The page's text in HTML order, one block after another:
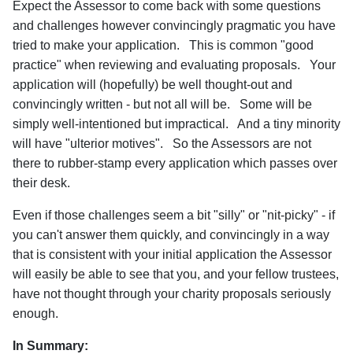
Expect the Assessor to come back with some questions
and challenges however convincingly pragmatic you have
tried to make your application. This is common "good
practice" when reviewing and evaluating proposals. Your
application will (hopefully) be well thought-out and
convincingly written - but not all will be. Some will be
simply well-intentioned but impractical. And a tiny minority
will have "ulterior motives". So the Assessors are not
there to rubber-stamp every application which passes over
their desk.
Even if those challenges seem a bit "silly" or "nit-picky" - if
you can't answer them quickly, and convincingly in a way
that is consistent with your initial application the Assessor
will easily be able to see that you, and your fellow trustees,
have not thought through your charity proposals seriously
enough.
In Summary: